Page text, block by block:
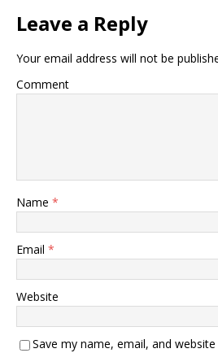
Leave a Reply
Your email address will not be
Comment
Name *
Email *
Website
Save my name, email, and